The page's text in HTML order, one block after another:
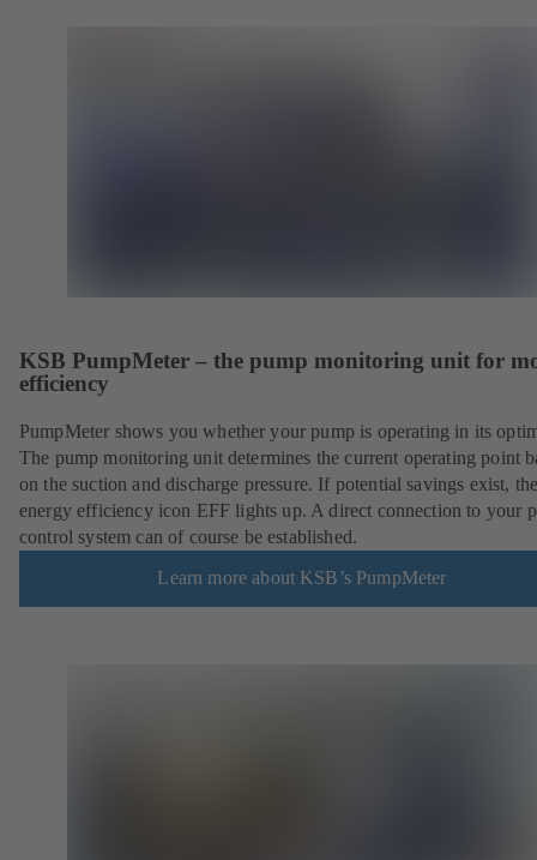
KSB PumpMeter – the pump monitoring unit for
efficiency
PumpMeter shows you whether your pump is operating in its
The pump monitoring unit determines the current operating point
on the suction and discharge pressure. If potential savings exist,
energy efficiency icon EFF lights up. A direct connection to your
control system can of course be established.
Learn more about KSB’s PumpMeter